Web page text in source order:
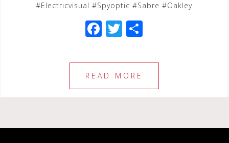
#Electricvisual #Spyoptic #Sabre #Oakley
F
c
e
b
o
T
tt
e
r
ar
READ MORE